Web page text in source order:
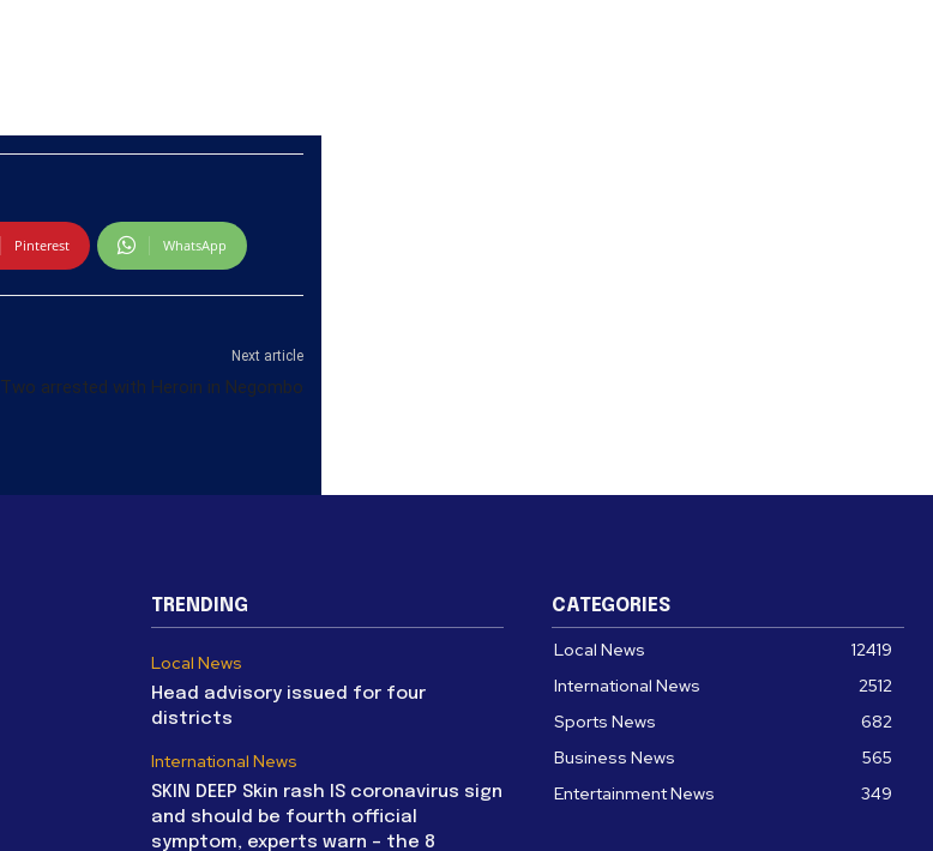
Pinterest WhatsApp
Next article
Two arrested with Heroin in Negombo
TRENDING
Local News
Head advisory issued for four
districts
International News
SKIN DEEP Skin rash IS coronavirus sign
and should be fourth official
symptom, experts warn – the 8
CATEGORIES
Local News
12419
International News
2512
Sports News
682
Business News
565
Entertainment News
349